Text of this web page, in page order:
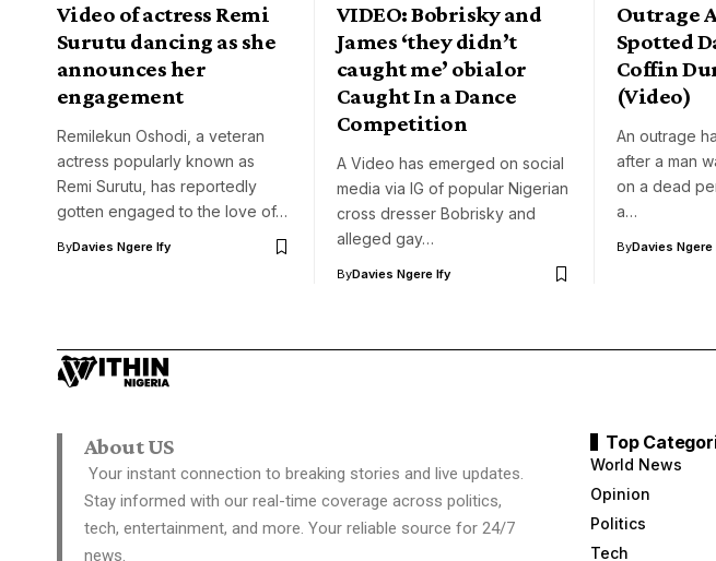
Video of actress Remi
Surutu dancing as she
announces her
engagement
Remilekun Oshodi, a veteran
actress popularly known as
Remi Surutu, has reportedly
gotten engaged to the love of…
ByDavies Ngere Ify
VIDEO: Bobrisky and
James ‘they didn’t
caught me’ obialor
Caught In a Dance
Competition
A Video has emerged on social
media via IG of popular Nigerian
cross dresser Bobrisky and
alleged gay…
ByDavies Ngere Ify
Outrage
Spotted
Coffin
(Video)
An outrage
after a man
on a dead
a…
ByDavies Ngere
About US
Your instant connection to breaking stories and live updates.
Stay informed with our real-time coverage across politics,
tech, entertainment, and more. Your reliable source for 24/7
news.
Top
World News
Opinion
Politics
Tech